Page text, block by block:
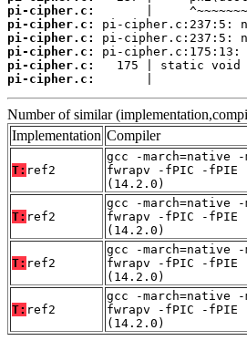
pi-cipher.c:
pi-cipher.c:
pi-cipher.c:
pi-cipher.c:
pi-cipher.c:
pi-cipher.c:
|
Number of similar
Implementation Compiler
T: ref2
gcc -march=native
fwrapv -fPIC -fPIE
(14.2.0)
T: ref2
gcc -march=native
fwrapv -fPIC -fPIE
(14.2.0)
T: ref2
gcc -march=native
fwrapv -fPIC -fPIE
(14.2.0)
T: ref2
gcc -march=native
fwrapv -fPIC -fPIE
(14.2.0)